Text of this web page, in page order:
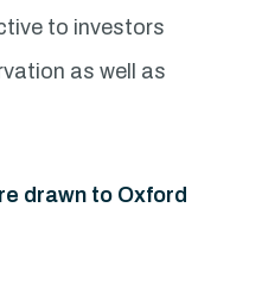
to investors
as well as
drawn to Oxford